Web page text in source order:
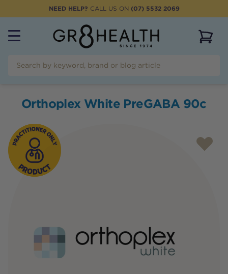
NEED HELP? CALL US ON (07) 5532 2069
Orthoplex White PreGABA 90c